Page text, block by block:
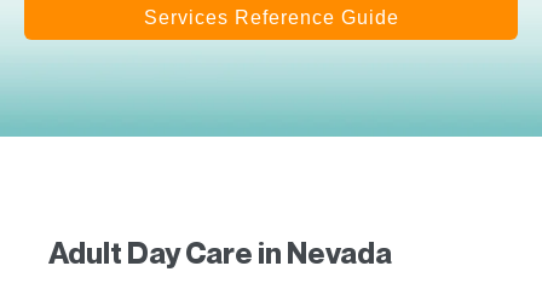
Services Reference Guide
Adult Day Care in Nevada